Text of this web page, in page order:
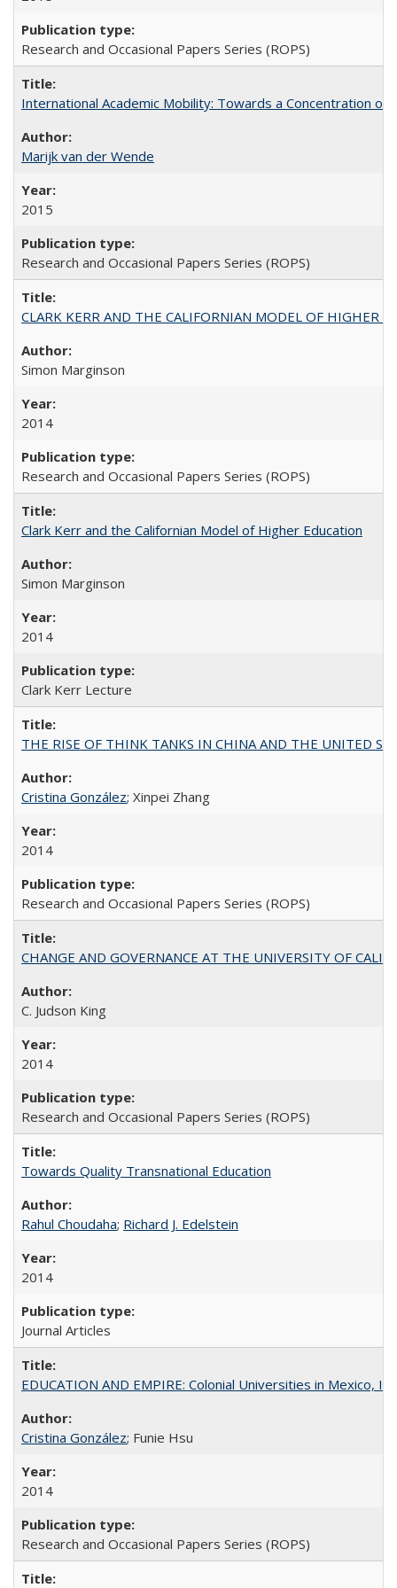
Research and Occasional Papers Series (ROPS)
International Academic Mobility: Towards a Concentration of
Marijk van der Wende
2015
Research and Occasional Papers Series (ROPS)
CLARK KERR AND THE CALIFORNIAN MODEL OF HIGHER
Simon Marginson
2014
Research and Occasional Papers Series (ROPS)
Clark Kerr and the Californian Model of Higher Education
Simon Marginson
2014
Clark Kerr Lecture
THE RISE OF THINK TANKS IN CHINA AND THE UNITED
Cristina González; Xinpei Zhang
2014
Research and Occasional Papers Series (ROPS)
CHANGE AND GOVERNANCE AT THE UNIVERSITY OF
C. Judson King
2014
Research and Occasional Papers Series (ROPS)
Towards Quality Transnational Education
Rahul Choudaha; Richard J. Edelstein
2014
Journal Articles
EDUCATION AND EMPIRE: Colonial Universities in Mexico,
Cristina González; Funie Hsu
2014
Research and Occasional Papers Series (ROPS)